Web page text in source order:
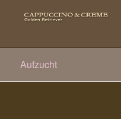
Aufzucht